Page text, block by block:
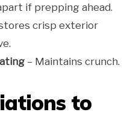
if prepping ahead.
crisp exterior
– Maintains crunch.
to